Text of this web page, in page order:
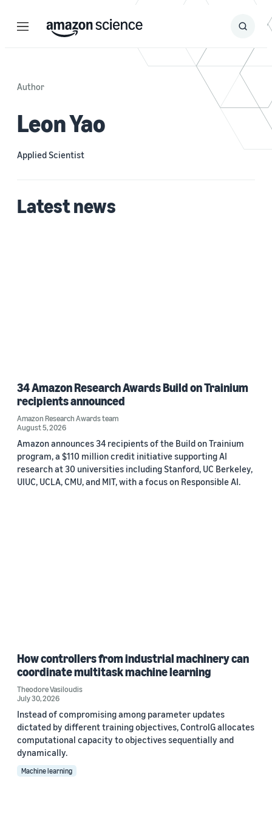
Menu Search
Submit
Author
Leon Yao
Applied Scientist
Latest news
34 Amazon Research Awards Build on Trainium
recipients announced
Amazon Research Awards team
August 5, 2026
Amazon announces 34 recipients of the Build on Trainium
program, a $110 million credit initiative supporting AI
research at 30 universities including Stanford, UC Berkeley,
UIUC, UCLA, CMU, and MIT, with a focus on Responsible AI.
How controllers from industrial machinery can
coordinate multitask machine learning
Theodore Vasiloudis
July 30, 2026
Instead of compromising among parameter updates
dictated by different training objectives, ControlG allocates
computational capacity to objectives sequentially and
dynamically.
Machine learning